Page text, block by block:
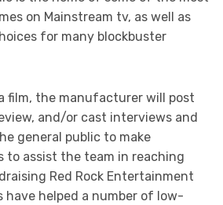
on Mainstream tv, as well as
for many blockbuster
film, the manufacturer will post
and/or cast interviews and
general public to make
to assist the team in reaching
Red Rock Entertainment
have helped a number of low-